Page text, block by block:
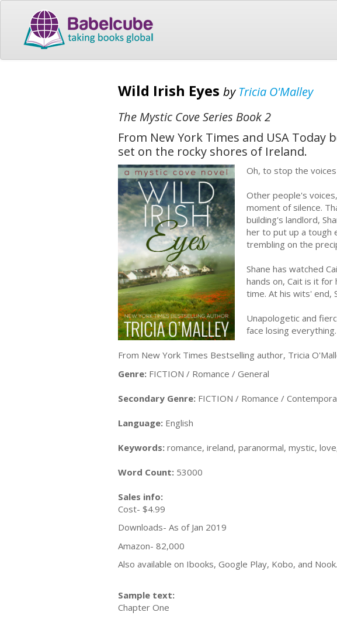
Wild Irish Eyes by Tricia O'Malley
The Mystic Cove Series Book 2
From New York Times and USA Today
set on the rocky shores of Ireland.
Oh, to stop the
Other people's
moment of silence.
building's landlord,
her to put up a tough
trembling on the
Shane has watched
hands on, Cait is it for
time. At his wits' end,
Unapologetic and
face losing everything.
From New York Times Bestselling author, Tricia
Genre: FICTION / Romance / General
Secondary Genre: FICTION / Romance /
Language: English
Keywords: romance, ireland, paranormal, mystic,
Word Count: 53000
Sales info:
Cost- $4.99
Downloads- As of Jan 2019
Amazon- 82,000
Also available on Ibooks, Google Play, Kobo, and Nook.
Sample text:
Chapter One